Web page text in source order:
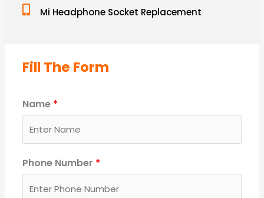
Mi Headphone Socket Replacement
Fill The Form
Name *
Phone Number *